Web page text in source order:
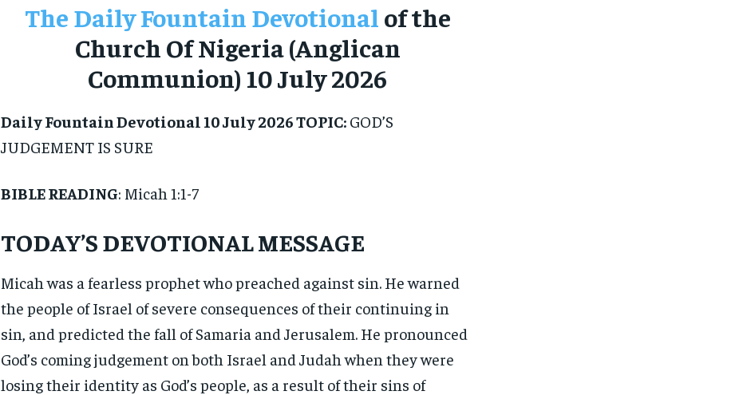
The Daily Fountain Devotional of the
Church Of Nigeria (Anglican
Communion) 10 July 2026
Daily Fountain Devotional 10 July 2026 TOPIC:GOD’S
JUDGEMENT IS SURE
BIBLE READING: Micah 1:1-7
TODAY’S DEVOTIONAL MESSAGE
Micah was a fearless prophet who preached against sin. He warned
the people of Israel of severe consequences of their continuing in
sin, and predicted the fall of Samaria and Jerusalem. He pronounced
God’s coming judgement on both Israel and Judah when they were
losing their identity as God’s people, as a result of their sins of